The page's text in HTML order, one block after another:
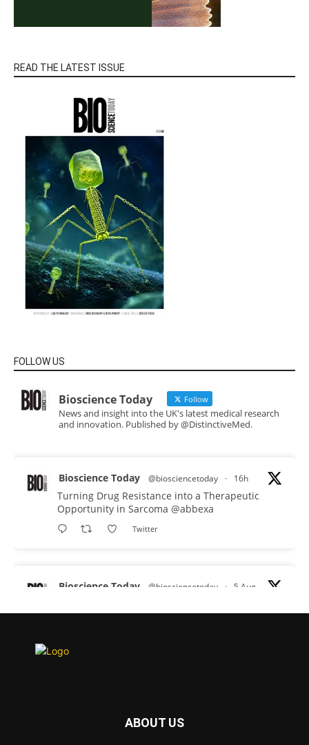
READ THE LATEST ISSUE
FOLLOW US
Bioscience Today Follow
News and insight into the UK's latest medical research
and innovation. Published by @DistinctiveMed.
Bioscience Today @biosciencetoday · 16h
Turning Drug Resistance into a Therapeutic
Opportunity in Sarcoma @abbexa
Twitter
Bioscience Today @biosciencetoday · 5 Aug
proteins from some of the most extreme
diseases.
Twitter
ABOUT US